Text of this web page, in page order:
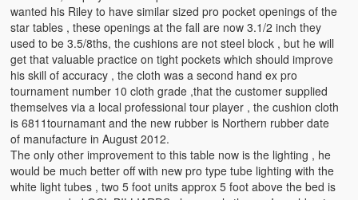
wanted his Riley to have similar sized pro pocket openings of the
star tables , these openings at the fall are now 3.1/2 inch they
used to be 3.5/8ths, the cushions are not steel block , but he will
get that valuable practice on tight pockets which should improve
his skill of accuracy , the cloth was a second hand ex pro
tournament number 10 cloth grade ,that the customer supplied
themselves via a local professional tour player , the cushion cloth
is 6811tournamant and the new rubber is Northern rubber date
of manufacture in August 2012.
The only other improvement to this table now is the lighting , he
would be much better off with new pro type tube lighting with the
white light tubes , two 5 foot units approx 5 foot above the bed is